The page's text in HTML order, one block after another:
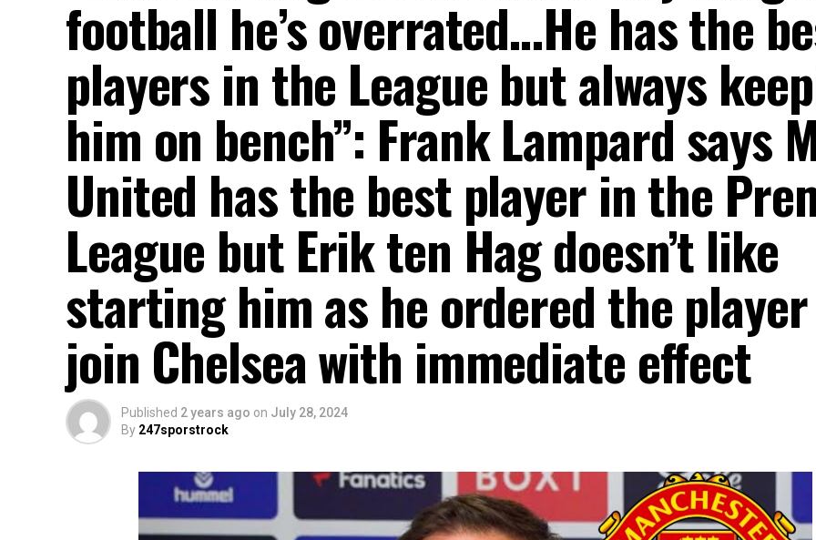
football he’s overrated…He has the
players in the League but always
him on bench”: Frank Lampard says
United has the best player in the
League but Erik ten Hag doesn’t like
starting him as he ordered the
join Chelsea with immediate effect
Published 2 years ago on July 28, 2024
By 247sporstrock